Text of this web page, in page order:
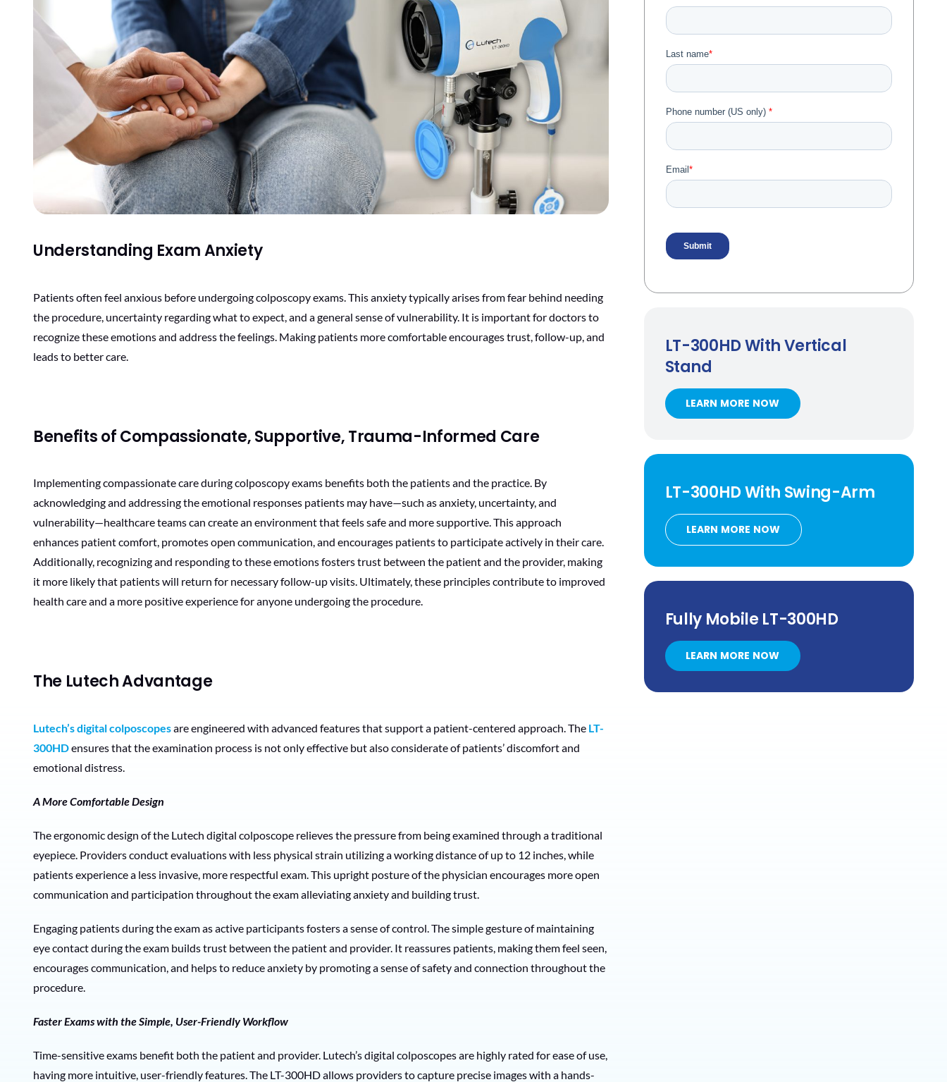
Understanding Exam Anxiety
Patients often feel anxious before undergoing colposcopy exams. This anxiety typically arises from fear behind needing
the procedure, uncertainty regarding what to expect, and a general sense of vulnerability. It is important for doctors to
recognize these emotions and address the feelings. Making patients more comfortable encourages trust, follow-up, and
leads to better care.
Benefits of Compassionate, Supportive, Trauma-Informed Care
Implementing compassionate care during colposcopy exams benefits both the patients and the practice. By
acknowledging and addressing the emotional responses patients may have—such as anxiety, uncertainty, and
vulnerability—healthcare teams can create an environment that feels safe and more supportive. This approach
enhances patient comfort, promotes open communication, and encourages patients to participate actively in their care.
Additionally, recognizing and responding to these emotions fosters trust between the patient and the provider, making
it more likely that patients will return for necessary follow-up visits. Ultimately, these principles contribute to improved
health care and a more positive experience for anyone undergoing the procedure.
The Lutech Advantage
Lutech’s digital colposcopesare engineered with advanced features that support a patient-centered approach. The LT-
300HDensures that the examination process is not only effective but also considerate of patients’ discomfort and
emotional distress.
A More Comfortable Design
The ergonomic design of the Lutech digital colposcope relieves the pressure from being examined through a traditional
eyepiece. Providers conduct evaluations with less physical strain utilizing a working distance of up to 12 inches, while
patients experience a less invasive, more respectful exam. This upright posture of the physician encourages more open
communication and participation throughout the exam alleviating anxiety and building trust.
Engaging patients during the exam as active participants fosters a sense of control. The simple gesture of maintaining
eye contact during the exam builds trust between the patient and provider. It reassures patients, making them feel seen,
encourages communication, and helps to reduce anxiety by promoting a sense of safety and connection throughout the
procedure.
Faster Exams with the Simple, User-Friendly Workflow
Time-sensitive exams benefit both the patient and provider. Lutech’s digital colposcopes are highly rated for ease of use,
having more intuitive, user-friendly features. The LT-300HD allows providers to capture precise images with a hands-
LT-300HDWith Vertical
Stand
LEARN MORE NOW
LT-300HDWith Swing-Arm
LEARN MORE NOW
Fully Mobile LT-300HD
LEARN MORE NOW